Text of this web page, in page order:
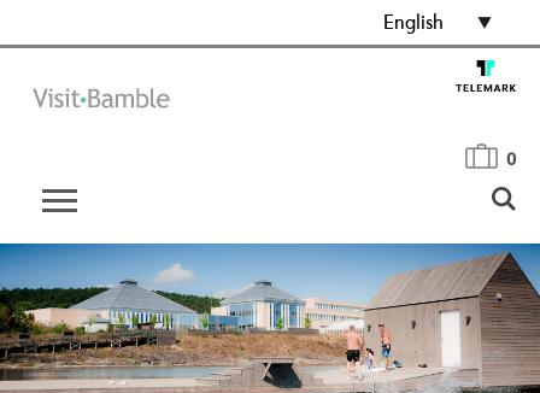
English
0